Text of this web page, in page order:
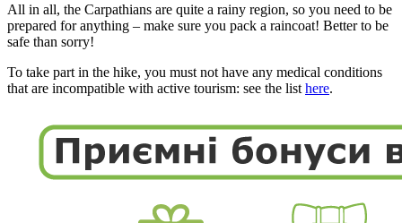
All in all, the Carpathians are quite a rainy region, so you need to be
prepared for anything – make sure you pack a raincoat! Better to be
safe than sorry!
To take part in the hike, you must not have any medical conditions
that are incompatible with active tourism: see the list here.